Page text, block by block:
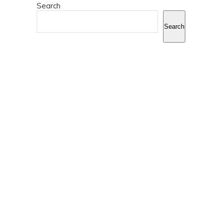
Search
Search